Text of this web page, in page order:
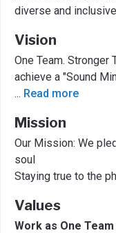
diverse and
Vision
One Team. Stronger
achieve a "Sound
... Read more
Mission
Our Mission: We
soul
Staying true to the
Values
Work as One Team